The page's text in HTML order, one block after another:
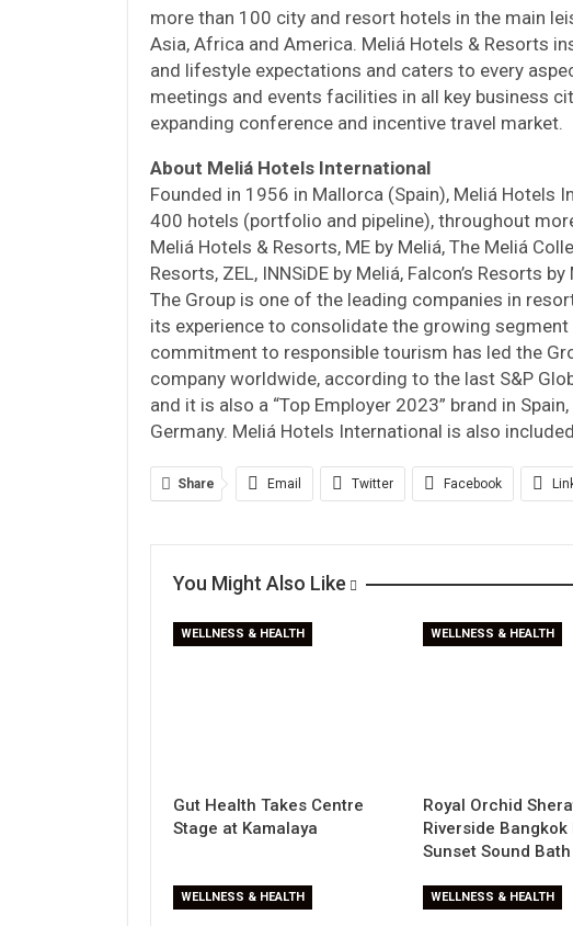
more than 100 city and resort hotels in the main
Asia, Africa and America. Meliá Hotels & Resorts
and lifestyle expectations and caters to every
meetings and events facilities in all key business
expanding conference and incentive travel market.
About Meliá Hotels International
Founded in 1956 in Mallorca (Spain), Meliá
400 hotels (portfolio and pipeline), throughout
Meliá Hotels & Resorts, ME by Meliá, The Meliá
Resorts, ZEL, INNSiDE by Meliá, Falcon’s Resorts
The Group is one of the leading companies in
its experience to consolidate the growing
commitment to responsible tourism has led the
company worldwide, according to the last S&P
and it is also a “Top Employer 2023” brand in
Germany. Meliá Hotels International is also
Share Email Twitter Facebook
You Might Also Like
WELLNESS & HEALTH
Gut Health Takes Centre
Stage at Kamalaya
WELLNESS & HEALTH
Royal Orchid
Riverside
Sunset Sound Bath
WELLNESS & HEALTH WELLNESS & HEALTH